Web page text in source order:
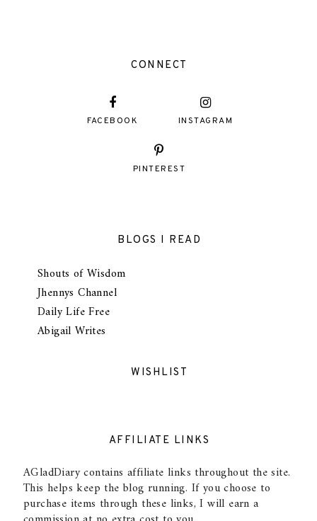
CONNECT
FACEBOOK INSTAGRAM
PINTEREST
BLOGS I READ
Shouts of Wisdom
Jhennys Channel
Daily Life Free
Abigail Writes
WISHLIST
AFFILIATE LINKS
AGladDiary contains affiliate links throughout the site.
This helps keep the blog running. If you choose to
purchase items through these links, I will earn a